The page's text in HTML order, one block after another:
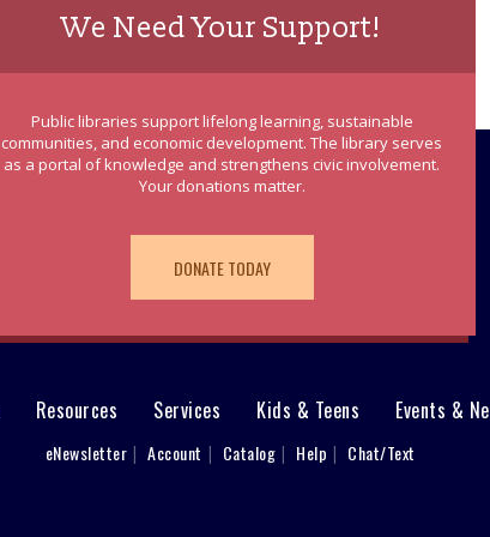
We Need Your Support!
Public libraries support lifelong learning, sustainable
communities, and economic development. The library serves
as a portal of knowledge and strengthens civic involvement.
Your donations matter.
DONATE TODAY
Resources Services Kids & Teens Events &
eNewsletter Account Catalog Help Chat/Text